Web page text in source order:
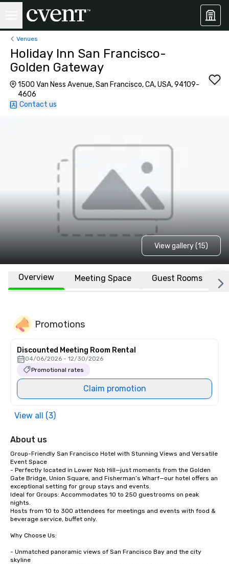
Venues
Holiday Inn San Francisco-
Golden Gateway
1500 Van Ness Avenue, San Francisco, CA, USA, 94109-
4606
Contact us
View gallery (15)
Overview Meeting Space Guest Rooms
Promotions
Discounted Meeting Room Rental
04/06/2026 - 12/30/2026
Promotional rates
Claim promotion
View all (3)
About us
Group-Friendly San Francisco Hotel with Stunning Views and Versatile
Event Space
- Perfectly located in Lower Nob Hill—just moments from the Golden
Gate Bridge, Union Square, and Fisherman’s Wharf—our hotel offers an
exceptional setting for group stays and events.
Ideal for Groups: Accommodates 10 to 250 guestrooms on peak
nights.
Hosts from 10 to 300 attendees for meetings and events with food &
beverage service, buffet only.
Why Choose Us:
- Unmatched panoramic views of San Francisco Bay and the city
skyline